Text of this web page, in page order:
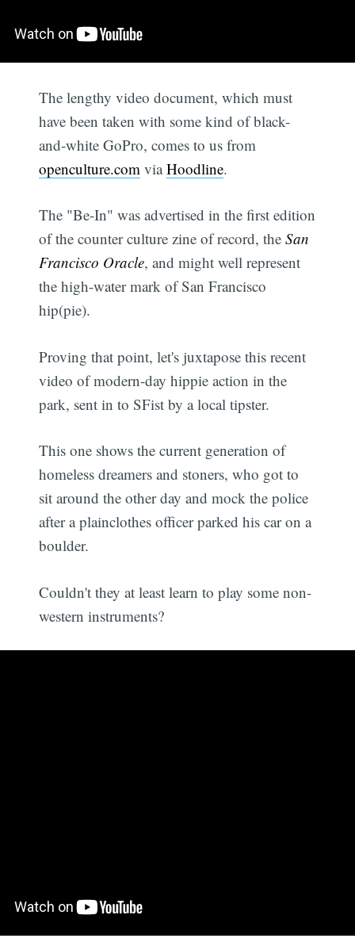
The lengthy video document, which must
have been taken with some kind of black-
and-white GoPro, comes to us from
openculture.com viaHoodline.
The "Be-In" was advertised in the first edition
of the counter culture zine of record, theSan
Francisco Oracle, and might well represent
the high-water mark of San Francisco
hip(pie).
Proving that point, let's juxtapose this recent
video of modern-day hippie action in the
park, sent in to SFist by a local tipster.
This one shows the current generation of
homeless dreamers and stoners, who got to
sit around the other day and mock the police
after a plainclothes officer parked his car on a
boulder.
Couldn't they at least learn to play some non-
western instruments?